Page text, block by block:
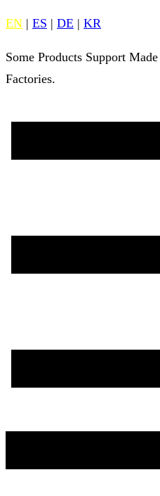
EN | ES | DE | KR
Some Products Support
Factories.